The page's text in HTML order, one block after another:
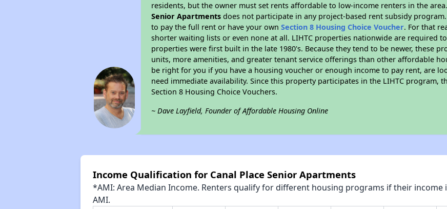
residents, but the owner must set rents affordable to low-income renters in the
Senior Apartments does not participate in any project-based rent subsidy
to pay the full rent or have your ownSection 8 Housing Choice Voucher. For that
shorter waiting lists or even none at all. LIHTC properties nationwide are required
properties were first built in the late 1980's. Because they tend to be newer, these
units, more amenities, and greater tenant service offerings than other affordable
be right for you if you have a housing voucher or enough income to pay rent, are
need immediate availability. Since this property participates in the LIHTC program,
Section 8 Housing Choice Vouchers.
~ Dave Layfield, Founder of Affordable Housing Online
Income Qualification for Canal Place Senior Apartments
*AMI: Area Median Income. Renters qualify for different housing programs if their income
AMI.